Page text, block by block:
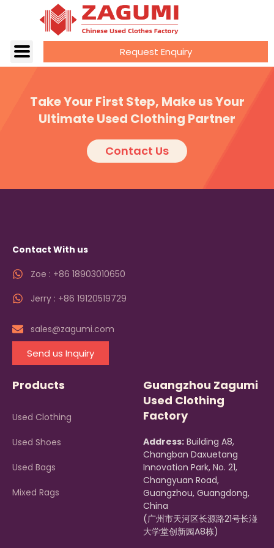
Request Enquiry
Take Your First Step, Make us Your
Ultimate Used Clothing Partner
Contact Us
Contact With us
Zoe : +86 18903010650
Jerry : +86 19120519729
sales@zagumi.com
Send us Inquiry
Products
Used Clothing
Used Shoes
Used Bags
Mixed Rags
Guangzhou Zagumi
Used Clothing
Factory
Address: Building A8,
Changban Daxuetang
Innovation Park, No. 21,
Changyuan Road,
Guangzhou, Guangdong,
China
(广州市天河区长源路21号长湴
大学堂创新园A8栋)